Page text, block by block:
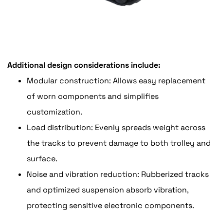
Additional design considerations include:
Modular construction: Allows easy replacement
of worn components and simplifies
customization.
Load distribution: Evenly spreads weight across
the tracks to prevent damage to both trolley and
surface.
Noise and vibration reduction: Rubberized tracks
and optimized suspension absorb vibration,
protecting sensitive electronic components.